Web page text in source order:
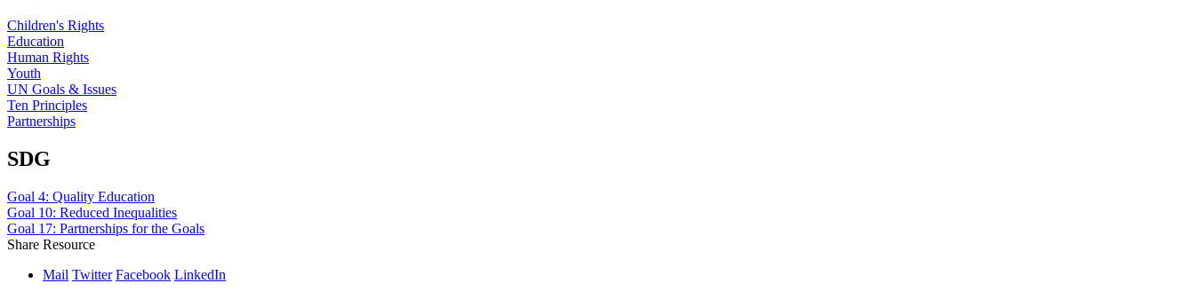
Children's Rights
Education
Human Rights
Youth
UN Goals & Issues
Ten Principles
Partnerships
SDG
Goal 4: Quality Education
Goal 10: Reduced Inequalities
Goal 17: Partnerships for the Goals
Share Resource
Mail Twitter Facebook LinkedIn